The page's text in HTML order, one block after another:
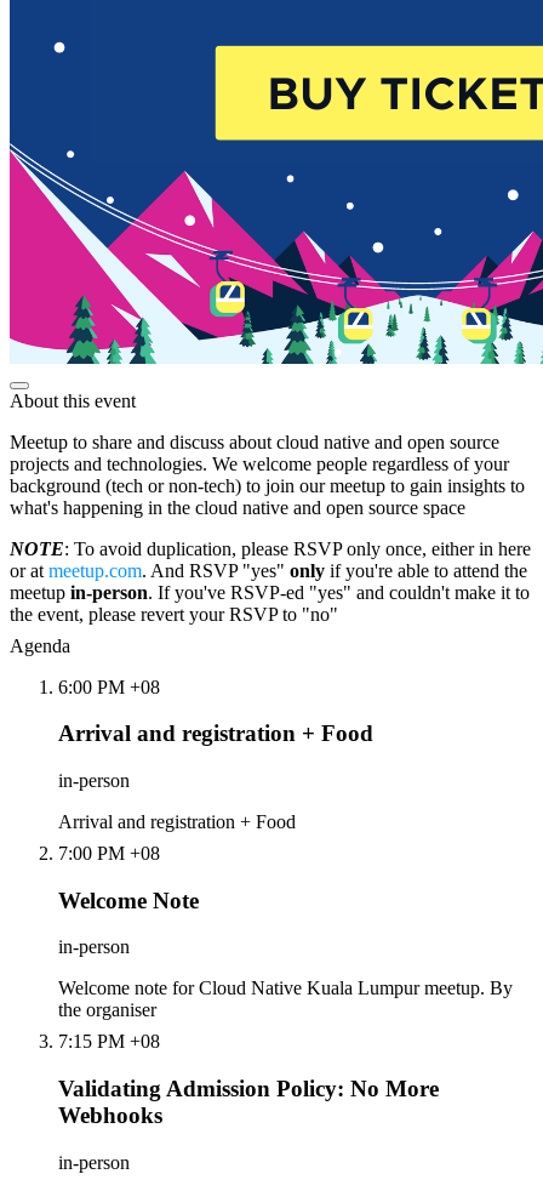
About this event
Meetup to share and discuss about cloud native and open source
projects and technologies. We welcome people regardless of your
background (tech or non-tech) to join our meetup to gain insights to
what's happening in the cloud native and open source space
NOTE: To avoid duplication, please RSVP only once, either in here
or at meetup.com. And RSVP "yes" only if you're able to attend the
meetup in-person. If you've RSVP-ed "yes" and couldn't make it to
the event, please revert your RSVP to "no"
Agenda
6:00 PM +08
Arrival and registration + Food
in-person
Arrival and registration + Food
7:00 PM +08
Welcome Note
in-person
Welcome note for Cloud Native Kuala Lumpur meetup. By
the organiser
7:15 PM +08
Validating Admission Policy: No More
Webhooks
in-person